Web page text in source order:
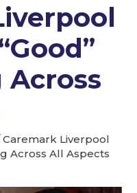
Across
Caremark Liverpool
Across All Aspects